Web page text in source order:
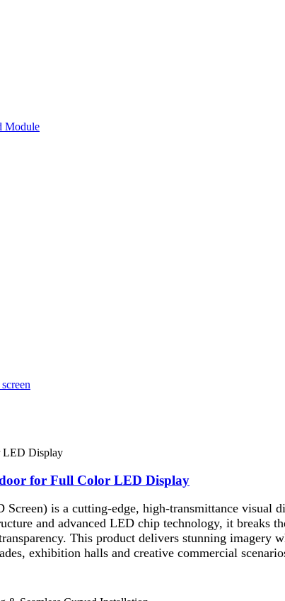
for Full Color LED Display
is a cutting-edge, high-transmittance visual
and advanced LED chip technology, it breaks
This product delivers stunning imagery
exhibition halls and creative commercial